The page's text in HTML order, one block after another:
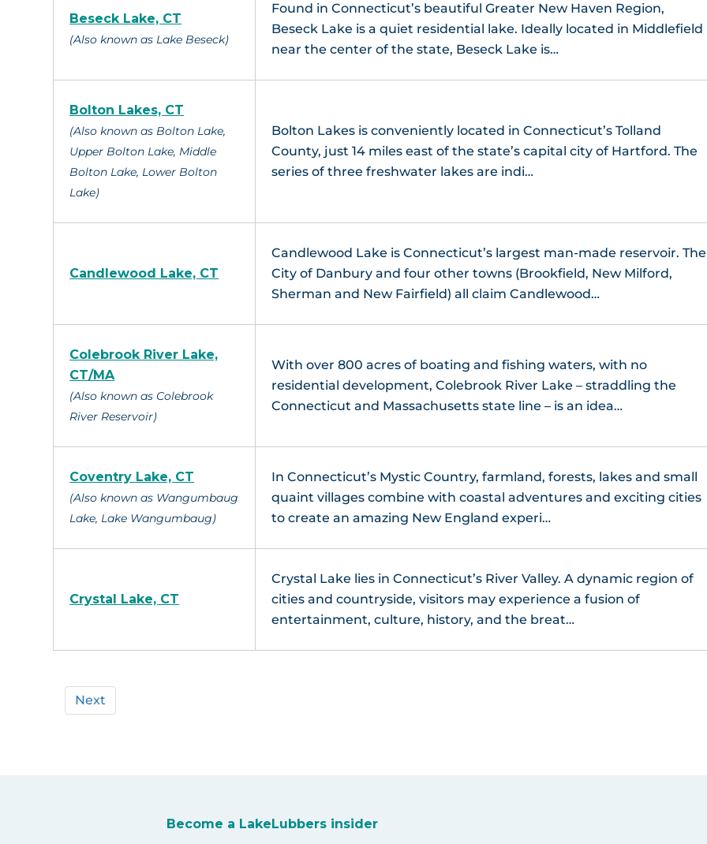
Beseck Lake, CT
(Also known as Lake Beseck)
Found in Connecticut’s beautiful Greater New Haven Region,
Beseck Lake is a quiet residential lake. Ideally located in Middlefield
near the center of the state, Beseck Lake is…
Bolton Lakes, CT
(Also known as Bolton Lake,
Upper Bolton Lake, Middle
Bolton Lake, Lower Bolton
Lake)
Bolton Lakes is conveniently located in Connecticut’s Tolland
County, just 14 miles east of the state’s capital city of Hartford. The
series of three freshwater lakes are indi…
Candlewood Lake, CT
Candlewood Lake is Connecticut’s largest man-made reservoir. The
City of Danbury and four other towns (Brookfield, New Milford,
Sherman and New Fairfield) all claim Candlewood…
Colebrook River Lake,
CT/MA
(Also known as Colebrook
River Reservoir)
With over 800 acres of boating and fishing waters, with no
residential development, Colebrook River Lake – straddling the
Connecticut and Massachusetts state line – is an idea…
Coventry Lake, CT
(Also known as Wangumbaug
Lake, Lake Wangumbaug)
In Connecticut’s Mystic Country, farmland, forests, lakes and small
quaint villages combine with coastal adventures and exciting cities
to create an amazing New England experi…
Crystal Lake, CT
Crystal Lake lies in Connecticut’s River Valley. A dynamic region of
cities and countryside, visitors may experience a fusion of
entertainment, culture, history, and the breat…
Next
Become a LakeLubbers insider